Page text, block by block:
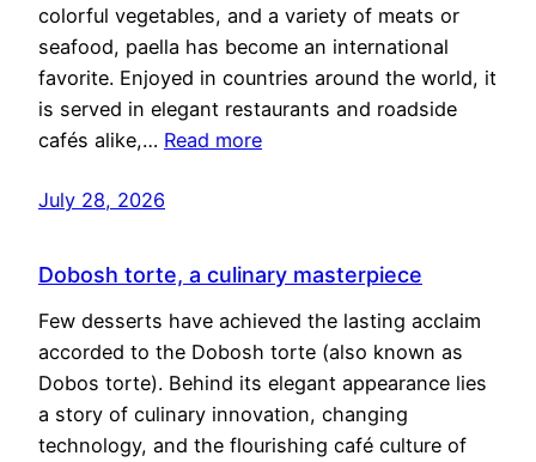
colorful vegetables, and a variety of meats or
seafood, paella has become an international
favorite. Enjoyed in countries around the world, it
is served in elegant restaurants and roadside
cafés alike,… Read more
July 28, 2026
Dobosh torte, a culinary masterpiece
Few desserts have achieved the lasting acclaim
accorded to the Dobosh torte (also known as
Dobos torte). Behind its elegant appearance lies
a story of culinary innovation, changing
technology, and the flourishing café culture of